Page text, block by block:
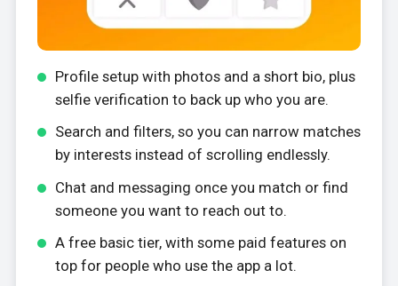
Profile setup with photos and a short bio, plus
selfie verification to back up who you are.
Search and filters, so you can narrow matches
by interests instead of scrolling endlessly.
Chat and messaging once you match or find
someone you want to reach out to.
A free basic tier, with some paid features on
top for people who use the app a lot.